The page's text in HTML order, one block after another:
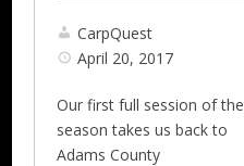
CarpQuest
April 20, 2017
Our first full session of the
season takes us back to
Adams County